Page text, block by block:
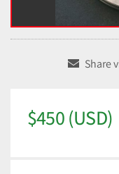
Share
$450 (USD)